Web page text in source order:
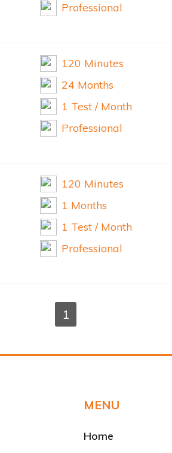
Professional
120 Minutes
24 Months
1 Test / Month
Professional
120 Minutes
1 Months
1 Test / Month
Professional
1
MENU
Home